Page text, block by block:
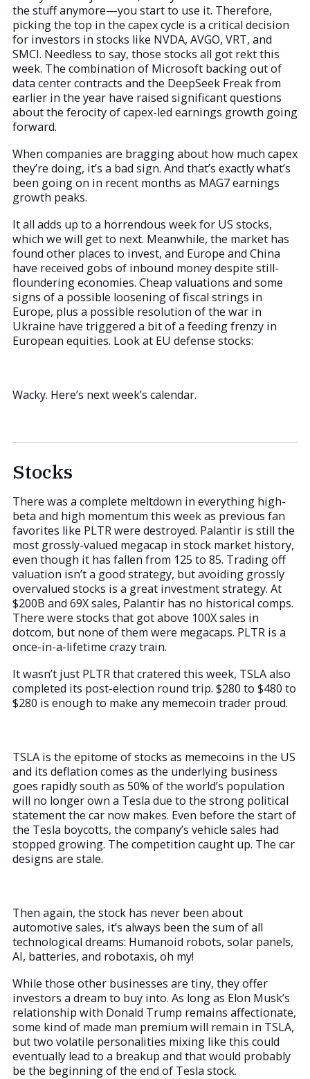
the stuff anymore—you start to use it. Therefore,
picking the top in the capex cycle is a critical decision
for investors in stocks like NVDA, AVGO, VRT, and
SMCI. Needless to say, those stocks all got rekt this
week. The combination of Microsoft backing out of
data center contracts and the DeepSeek Freak from
earlier in the year have raised significant questions
about the ferocity of capex-led earnings growth going
forward.
When companies are bragging about how much capex
they’re doing, it’s a bad sign. And that’s exactly what’s
been going on in recent months as MAG7 earnings
growth peaks.
It all adds up to a horrendous week for US stocks,
which we will get to next. Meanwhile, the market has
found other places to invest, and Europe and China
have received gobs of inbound money despite still-
floundering economies. Cheap valuations and some
signs of a possible loosening of fiscal strings in
Europe, plus a possible resolution of the war in
Ukraine have triggered a bit of a feeding frenzy in
European equities. Look at EU defense stocks:
Wacky. Here’s next week’s calendar.
Stocks
There was a complete meltdown in everything high-
beta and high momentum this week as previous fan
favorites like PLTR were destroyed. Palantir is still the
most grossly-valued megacap in stock market history,
even though it has fallen from 125 to 85. Trading off
valuation isn’t a good strategy, but avoiding grossly
overvalued stocks is a great investment strategy. At
$200B and 69X sales, Palantir has no historical comps.
There were stocks that got above 100X sales in
dotcom, but none of them were megacaps. PLTR is a
once-in-a-lifetime crazy train.
It wasn’t just PLTR that cratered this week, TSLA also
completed its post-election round trip. $280 to $480 to
$280 is enough to make any memecoin trader proud.
TSLA is the epitome of stocks as memecoins in the US
and its deflation comes as the underlying business
goes rapidly south as 50% of the world’s population
will no longer own a Tesla due to the strong political
statement the car now makes. Even before the start of
the Tesla boycotts, the company’s vehicle sales had
stopped growing. The competition caught up. The car
designs are stale.
Then again, the stock has never been about
automotive sales, it’s always been the sum of all
technological dreams: Humanoid robots, solar panels,
AI, batteries, and robotaxis, oh my!
While those other businesses are tiny, they offer
investors a dream to buy into. As long as Elon Musk’s
relationship with Donald Trump remains affectionate,
some kind of made man premium will remain in TSLA,
but two volatile personalities mixing like this could
eventually lead to a breakup and that would probably
be the beginning of the end of Tesla stock.